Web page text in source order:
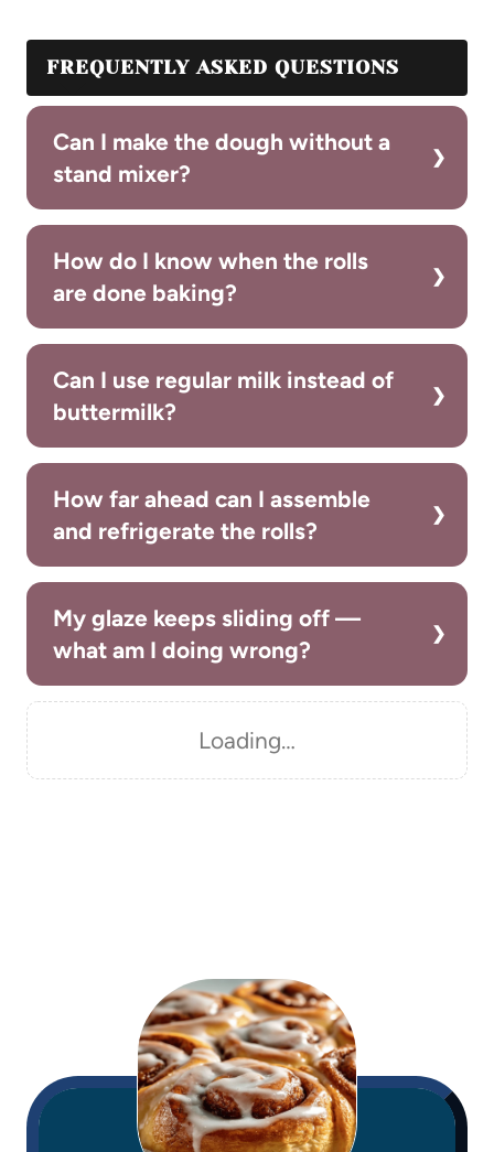
FREQUENTLY ASKED QUESTIONS
Can I make the dough without a
stand mixer?
How do I know when the rolls
are done baking?
Can I use regular milk instead of
buttermilk?
How far ahead can I assemble
and refrigerate the rolls?
My glaze keeps sliding off —
what am I doing wrong?
Loading…